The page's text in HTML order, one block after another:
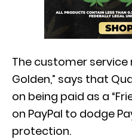
The customer service
Golden,” says that
on being paid as a
on PayPal to dodge
protection.